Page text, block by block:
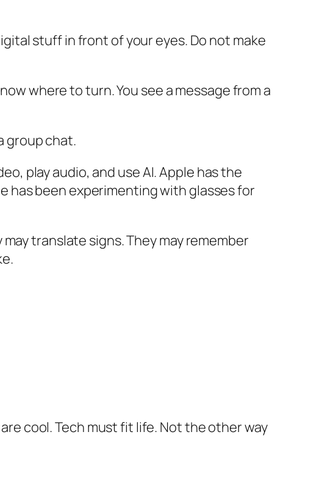
stuff in front of your eyes. Do not make
where to turn. You see a message from a
group chat.
play audio, and use AI. Apple has the
has been experimenting with glasses for
translate signs. They may remember
cool. Tech must fit life. Not the other way